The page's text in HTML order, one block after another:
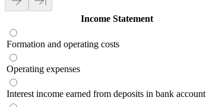
Income Statement
Formation and operating costs
Operating expenses
Interest income earned from deposits in bank account